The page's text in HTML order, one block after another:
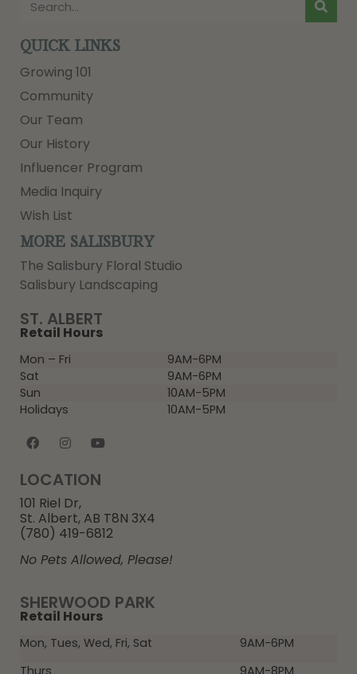
SHERWOOD PARK
Retail Hours
Mon, Tues, Wed, Fri, Sat
9AM-6PM
Thurs
9AM-8PM
ST. ALBERT
Retail Hours
Mon – Fri
9AM-6PM
Sat
9AM-6PM
Sun
10AM-5PM
Holidays
10AM-5PM
LOCATION
101 Riel Dr,
St. Albert, AB T8N 3X4
(780) 419-6812
No Pets Allowed, Please!
QUICK LINKS
Growing 101
Community
Our Team
Our History
Influencer Program
Media Inquiry
Wish List
MORE SALISBURY
The Salisbury Floral Studio
Salisbury Landscaping